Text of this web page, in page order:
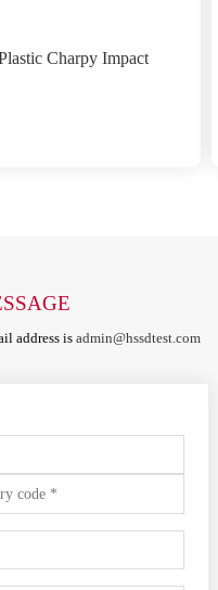
Charpy Impact
address is admin@hssdtest.com